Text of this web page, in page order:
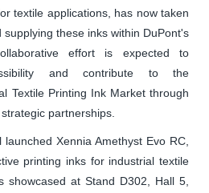
textile applications, has now taken
these inks within DuPont's
effort is expected to
and contribute to the
Textile Printing Ink Market through
partnerships.
Xennia Amethyst Evo RC,
printing inks for industrial textile
showcased at Stand D302, Hall 5,